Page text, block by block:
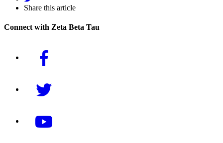
Share this article
Connect with Zeta Beta Tau